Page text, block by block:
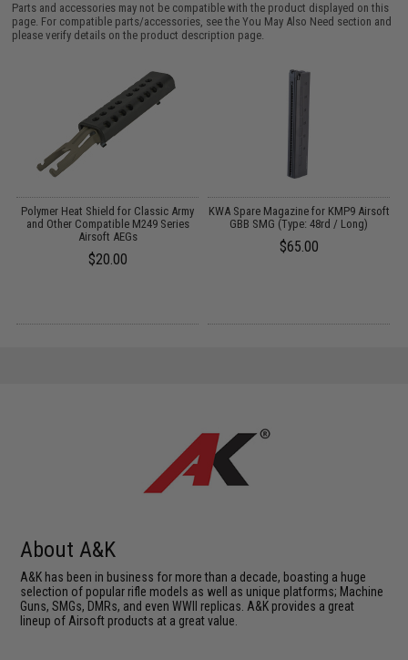
Parts and accessories may not be compatible with the product displayed on this
page. For compatible parts/accessories, see theYou May Also Need section and
please verify details on the product description page.
Polymer Heat Shield for Classic Army
and Other Compatible M249 Series
Airsoft AEGs
$20.00
KWA Spare Magazine for KMP9 Airsoft
GBB SMG (Type: 48rd / Long)
$65.00
About A&K
A&K has been in business for more than a decade, boasting a huge
selection of popular rifle models as well as unique platforms; Machine
Guns, SMGs, DMRs, and even WWII replicas. A&K provides a great
lineup of Airsoft products at a great value.